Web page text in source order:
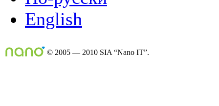
English
© 2005 — 2010 SIA “Nano IT”.